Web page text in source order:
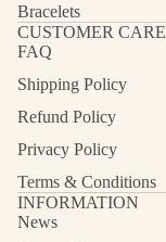
Bracelets
CUSTOMER CARE
FAQ
Shipping Policy
Refund Policy
Privacy Policy
Terms & Conditions
INFORMATION
News